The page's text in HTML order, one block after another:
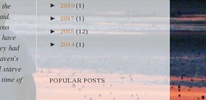
had
starve
of
► 2019 (1)
► 2017 (1)
► 2015 (12)
► 2014(1)
POPULAR POSTS TEXT
POPULAR POSTS